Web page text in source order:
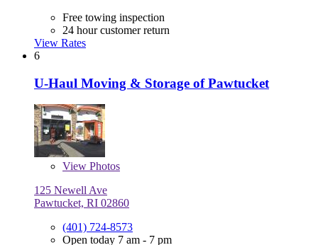
Free towing inspection
24 hour customer return
View Rates
6
U-Haul Moving & Storage of Pawtucket
View Photos
125 Newell Ave
Pawtucket, RI 02860
(401) 724-8573
Open today 7 am - 7 pm